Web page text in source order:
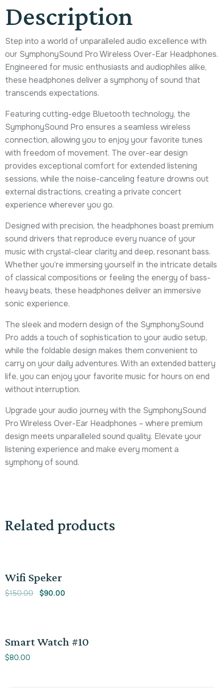
Description
Step into a world of unparalleled audio excellence with
our SymphonySound Pro Wireless Over-Ear Headphones.
Engineered for music enthusiasts and audiophiles alike,
these headphones deliver a symphony of sound that
transcends expectations.
Featuring cutting-edge Bluetooth technology, the
SymphonySound Pro ensures a seamless wireless
connection, allowing you to enjoy your favorite tunes
with freedom of movement. The over-ear design
provides exceptional comfort for extended listening
sessions, while the noise-canceling feature drowns out
external distractions, creating a private concert
experience wherever you go.
Designed with precision, the headphones boast premium
sound drivers that reproduce every nuance of your
music with crystal-clear clarity and deep, resonant bass.
Whether you’re immersing yourself in the intricate details
of classical compositions or feeling the energy of bass-
heavy beats, these headphones deliver an immersive
sonic experience.
The sleek and modern design of the SymphonySound
Pro adds a touch of sophistication to your audio setup,
while the foldable design makes them convenient to
carry on your daily adventures. With an extended battery
life, you can enjoy your favorite music for hours on end
without interruption.
Upgrade your audio journey with the SymphonySound
Pro Wireless Over-Ear Headphones – where premium
design meets unparalleled sound quality. Elevate your
listening experience and make every moment a
symphony of sound.
Related products
Wifi Speker
$150.00 $90.00
Smart Watch #10
$80.00